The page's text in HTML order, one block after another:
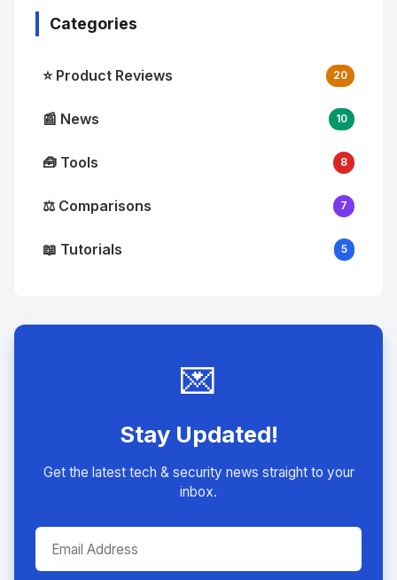
Categories
⭐ Product Reviews 20
📰 News 10
🧰 Tools 8
⚖️ Comparisons 7
📖 Tutorials 5
💌
Stay Updated!
Get the latest tech & security news straight to your
inbox.